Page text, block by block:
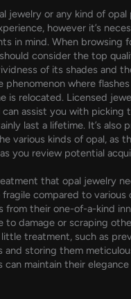
jewelry or any kind of opal
however it’s
in mind. When browsing
consider the top
of its shades and
phenomenon where
is relocated. Licensed
can assist you with picking
last a lifetime. It’s also
various kinds of opal, as
you review potential
that opal jewelry
compared to various
from their one-of-a-kind
to damage or scraping
treatment, such as
and storing them
can maintain their